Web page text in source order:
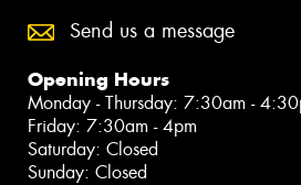
Send us a message
Opening Hours
Monday - Thursday: 7:30am -
Friday: 7:30am - 4pm
Saturday: Closed
Sunday: Closed